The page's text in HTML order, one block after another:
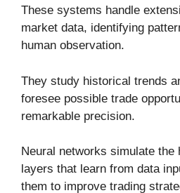
These systems handle
market data, identifying
human observation.
They study historical trends
foresee possible trade
remarkable precision.
Neural networks simulate the
layers that learn from data
them to improve trading